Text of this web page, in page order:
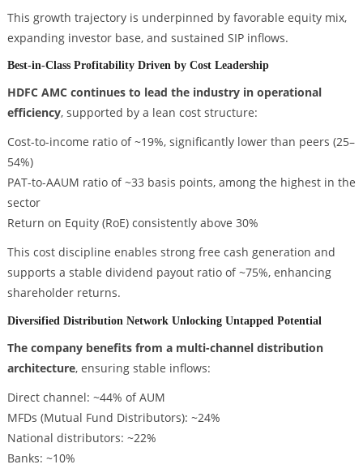
This growth trajectory is underpinned by favorable equity mix,
expanding investor base, and sustained SIP inflows.
Best-in-Class Profitability Driven by Cost Leadership
HDFC AMC continues to lead the industry in operational
efficiency, supported by a lean cost structure:
Cost-to-income ratio of ~19%, significantly lower than peers (25–
54%)
PAT-to-AAUM ratio of ~33 basis points, among the highest in the
sector
Return on Equity (RoE) consistently above 30%
This cost discipline enables strong free cash generation and
supports a stable dividend payout ratio of ~75%, enhancing
shareholder returns.
Diversified Distribution Network Unlocking Untapped Potential
The company benefits from a multi-channel distribution
architecture, ensuring stable inflows:
Direct channel: ~44% of AUM
MFDs (Mutual Fund Distributors): ~24%
National distributors: ~22%
Banks: ~10%